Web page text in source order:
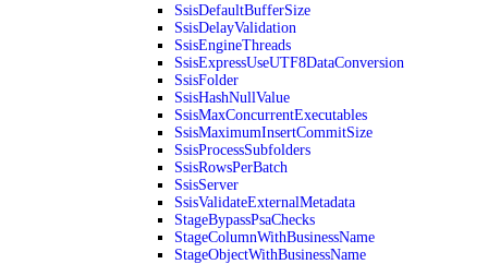
SsisDefaultBufferSize
SsisDelayValidation
SsisEngineThreads
SsisExpressUseUTF8DataConversion
SsisFolder
SsisHashNullValue
SsisMaxConcurrentExecutables
SsisMaximumInsertCommitSize
SsisProcessSubfolders
SsisRowsPerBatch
SsisServer
SsisValidateExternalMetadata
StageBypassPsaChecks
StageColumnWithBusinessName
StageObjectWithBusinessName